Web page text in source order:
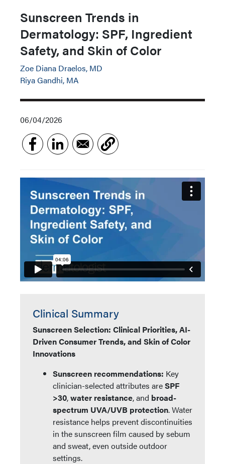
Sunscreen Trends in
Dermatology: SPF, Ingredient
Safety, and Skin of Color
Zoe Diana Draelos, MD
Riya Gandhi, MA
06/04/2026
Clinical Summary
Sunscreen Selection: Clinical Priorities, AI-
Driven Consumer Trends, and Skin of Color
Innovations
Sunscreen recommendations: Key
clinician-selected attributes areSPF
>30,water resistance, and broad-
spectrum UVA/UVB protection. Water
resistance helps prevent discontinuities
in the sunscreen film caused by sebum
and sweat, even outside outdoor
settings.